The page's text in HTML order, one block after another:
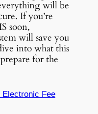
will be
If you’re
soon,
will save you
into what this
for the
Fee